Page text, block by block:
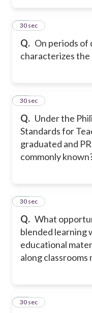
Q. On periods
characterizes the
19
30 sec
Q. Under the
Standards for
graduated and
commonly
20
30 sec
Q. What
blended learning
educational
along
21
30 sec
22
30 sec